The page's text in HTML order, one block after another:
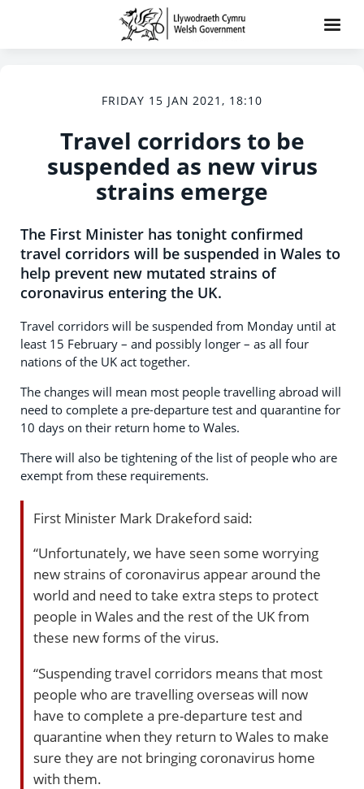
FRIDAY 15 JAN 2021, 18:10
Travel corridors to be
suspended as new virus
strains emerge
The First Minister has tonight confirmed
travel corridors will be suspended in Wales to
help prevent new mutated strains of
coronavirus entering the UK.
Travel corridors will be suspended from Monday until at
least 15 February – and possibly longer – as all four
nations of the UK act together.
The changes will mean most people travelling abroad will
need to complete a pre-departure test and quarantine for
10 days on their return home to Wales.
There will also be tightening of the list of people who are
exempt from these requirements.
First Minister Mark Drakeford said:
“Unfortunately, we have seen some worrying
new strains of coronavirus appear around the
world and need to take extra steps to protect
people in Wales and the rest of the UK from
these new forms of the virus.
“Suspending travel corridors means that most
people who are travelling overseas will now
have to complete a pre-departure test and
quarantine when they return to Wales to make
sure they are not bringing coronavirus home
with them.